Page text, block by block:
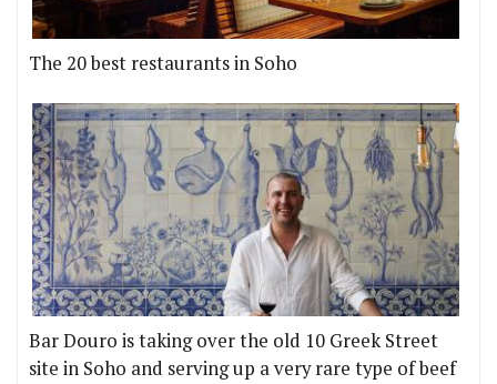
The 20 best restaurants in Soho
Bar Douro is taking over the old 10 Greek Street
site in Soho and serving up a very rare type of beef